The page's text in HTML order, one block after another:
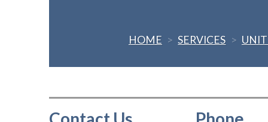
HOME > SERVICES >